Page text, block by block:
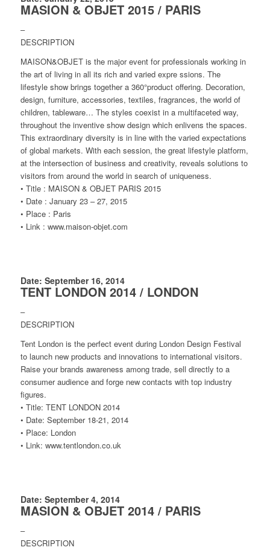
MASION & OBJET 2015 / PARIS
–
DESCRIPTION
MAISON&OBJET is the major event for professionals working in
the art of living in all its rich and varied expre ssions. The
lifestyle show brings together a 360°product offering. Decoration,
design, furniture, accessories, textiles, fragrances, the world of
children, tableware… The styles coexist in a multifaceted way,
throughout the inventive show design which enlivens the spaces.
This extraordinary diversity is in line with the varied expectations
of global markets. With each session, the great lifestyle platform,
at the intersection of business and creativity, reveals solutions to
visitors from around the world in search of uniqueness.
• Title : MAISON & OBJET PARIS 2015
• Date : January 23 – 27, 2015
• Place : Paris
• Link : www.maison-objet.com
Date: September 16, 2014
TENT LONDON 2014 / LONDON
–
DESCRIPTION
Tent London is the perfect event during London Design Festival
to launch new products and innovations to international visitors.
Raise your brands awareness among trade, sell directly to a
consumer audience and forge new contacts with top industry
figures.
• Title: TENT LONDON 2014
• Date: September 18-21, 2014
• Place: London
• Link: www.tentlondon.co.uk
Date: September 4, 2014
MASION & OBJET 2014 / PARIS
–
DESCRIPTION